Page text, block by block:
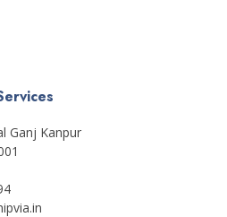
Ganj Kanpur